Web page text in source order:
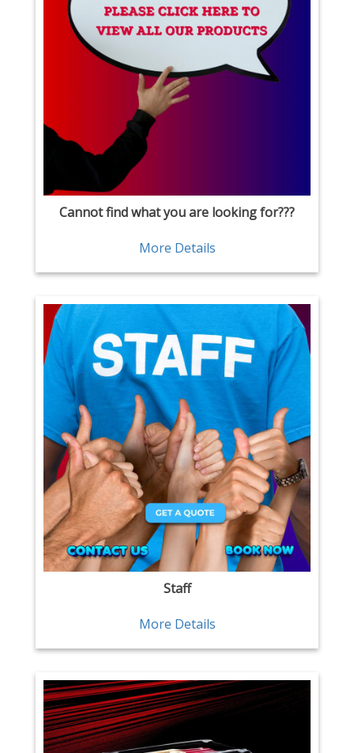
Cannot find what you are looking for???
More Details
Staff
More Details